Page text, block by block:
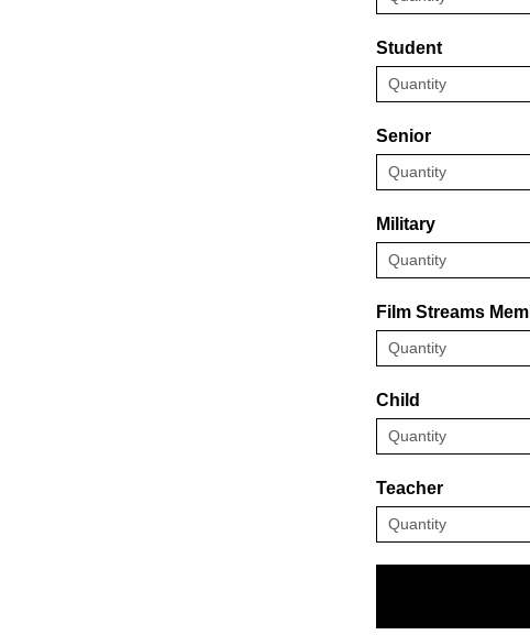
Student
Senior
Military
Film Streams
Child
Teacher